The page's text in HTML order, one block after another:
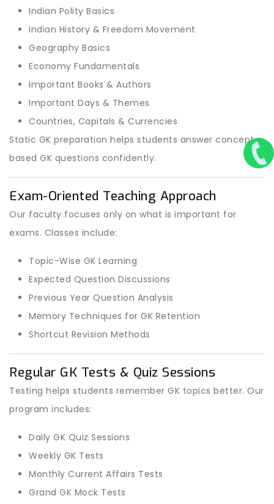
Indian Polity Basics
Indian History & Freedom Movement
Geography Basics
Economy Fundamentals
Important Books & Authors
Important Days & Themes
Countries, Capitals & Currencies
Static GK preparation helps students answer concept-
based GK questions confidently.
Exam-Oriented Teaching Approach
Our faculty focuses only on what is important for
exams. Classes include:
Topic-Wise GK Learning
Expected Question Discussions
Previous Year Question Analysis
Memory Techniques for GK Retention
Shortcut Revision Methods
Regular GK Tests & Quiz Sessions
Testing helps students remember GK topics better. Our
program includes:
Daily GK Quiz Sessions
Weekly GK Tests
Monthly Current Affairs Tests
Grand GK Mock Tests